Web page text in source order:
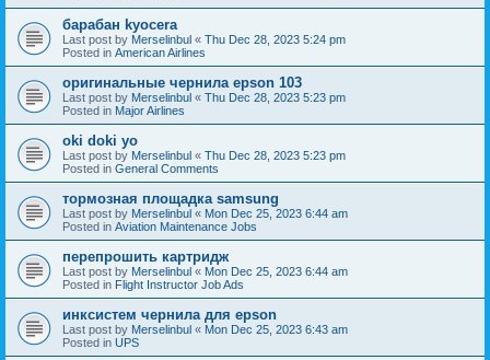
барабан kyocera
Last post by Merselinbul « Thu Dec 28, 2023 5:24 pm
Posted in American Airlines
оригинальные чернила epson 103
Last post by Merselinbul « Thu Dec 28, 2023 5:23 pm
Posted in Major Airlines
oki doki yo
Last post by Merselinbul « Thu Dec 28, 2023 5:23 pm
Posted in General Comments
тормозная площадка samsung
Last post by Merselinbul « Mon Dec 25, 2023 6:44 am
Posted in Aviation Maintenance Jobs
перепрошить картридж
Last post by Merselinbul « Mon Dec 25, 2023 6:44 am
Posted in Flight Instructor Job Ads
инксистем чернила для epson
Last post by Merselinbul « Mon Dec 25, 2023 6:43 am
Posted in UPS